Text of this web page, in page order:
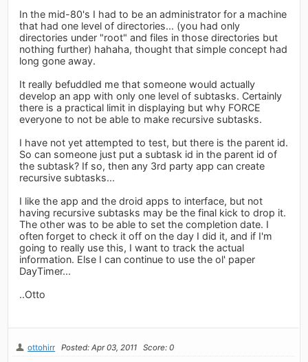
In the mid-80's I had to be an administrator for a machine
that had one level of directories... (you had only
directories under "root" and files in those directories but
nothing further) hahaha, thought that simple concept had
long gone away.
It really befuddled me that someone would actually
develop an app with only one level of subtasks. Certainly
there is a practical limit in displaying but why FORCE
everyone to not be able to make recursive subtasks.
I have not yet attempted to test, but there is the parent id.
So can someone just put a subtask id in the parent id of
the subtask? If so, then any 3rd party app can create
recursive subtasks...
I like the app and the droid apps to interface, but not
having recursive subtasks may be the final kick to drop it.
The other was to be able to set the completion date. I
often forget to check it off on the day I did it, and if I'm
going to really use this, I want to track the actual
information. Else I can continue to use the ol' paper
DayTimer...
..Otto
ottohirr Posted: Apr 03, 2011 Score: 0